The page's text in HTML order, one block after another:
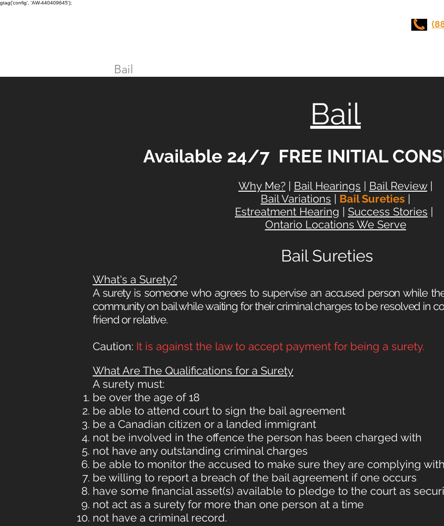
gtag('config', 'AW-440409645');
Bail
Bail
Available 24/7 FREE INITIAL
Why Me? | Bail Hearings | Bail Review|
Bail Variations | Bail Sureties |
Estreatment Hearing | Success Stories |
Ontario Locations We Serve
Bail Sureties
What's a Surety?
A surety is someone who agrees to supervise an accused person while
community on bail while waiting for their criminal charges to be resolved in
friend or relative.
Caution: It is against the law to accept payment for being a surety.
What Are The Qualifications for a Surety
A surety must:
be over the age of 18
be able to attend court to sign the bail agreement
be a Canadian citizen or a landed immigrant
not be involved in the offence the person has been charged with
not have any outstanding criminal charges
be able to monitor the accused to make sure they are complying
be willing to report a breach of the bail agreement if one occurs
have some financial asset(s) available to pledge to the court as
not act as a surety for more than one person at a time
not have a criminal record.